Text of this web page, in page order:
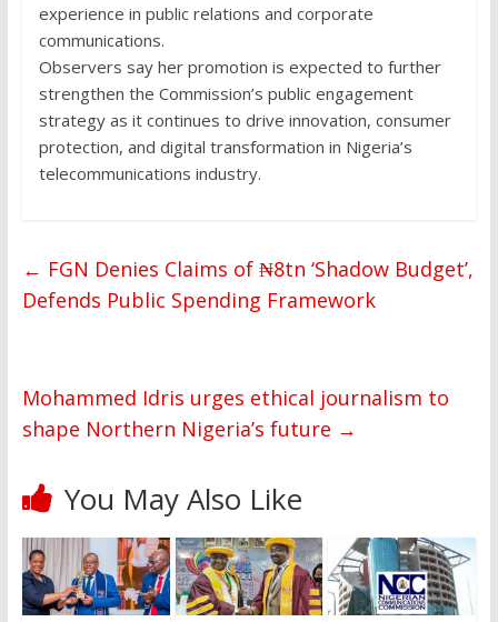
experience in public relations and corporate
communications.
Observers say her promotion is expected to further
strengthen the Commission’s public engagement
strategy as it continues to drive innovation, consumer
protection, and digital transformation in Nigeria’s
telecommunications industry.
← FGN Denies Claims of ₦8tn ‘Shadow Budget’,
Defends Public Spending Framework
Mohammed Idris urges ethical journalism to
shape Northern Nigeria’s future →
You May Also Like